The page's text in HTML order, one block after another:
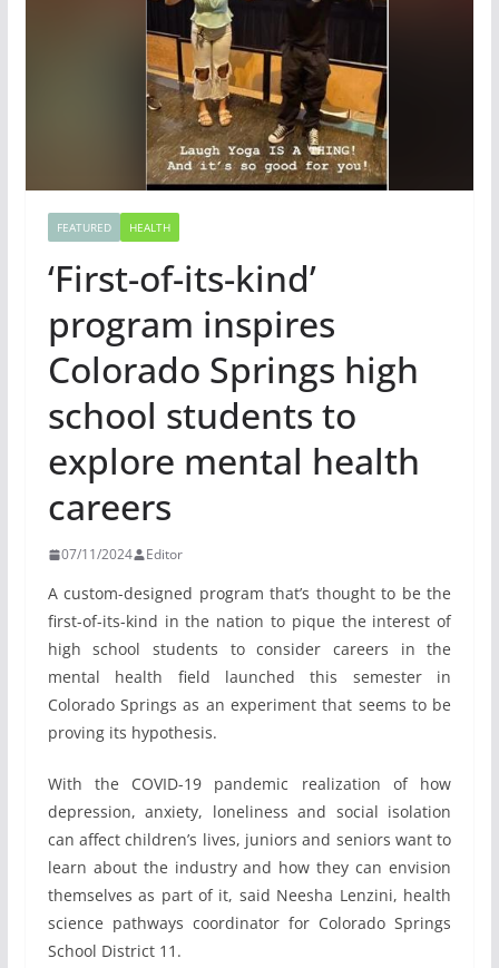
FEATURED HEALTH
‘First-of-its-kind’
program inspires
Colorado Springs high
school students to
explore mental health
careers
07/11/2024 Editor
A custom-designed program that’s thought to be the
first-of-its-kind in the nation to pique the interest of
high school students to consider careers in the
mental health field launched this semester in
Colorado Springs as an experiment that seems to be
proving its hypothesis.
With the COVID-19 pandemic realization of how
depression, anxiety, loneliness and social isolation
can affect children’s lives, juniors and seniors want to
learn about the industry and how they can envision
themselves as part of it, said Neesha Lenzini, health
science pathways coordinator for Colorado Springs
School District 11.